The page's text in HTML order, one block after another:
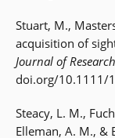
Stuart, M.,
acquisition of
Journal of
doi.org/10.1111/
Steacy, L. M.,
Elleman, A. M., &